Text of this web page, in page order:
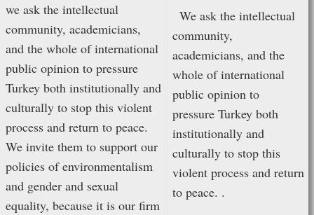
We ask the intellectual
community,
academicians, and the
whole of international
public opinion to
pressure Turkey both
institutionally and
culturally to stop this
violent process and return
to peace. .
we ask the intellectual
community, academicians,
and the whole of international
public opinion to pressure
Turkey both institutionally and
culturally to stop this violent
process and return to peace.
We invite them to support our
policies of environmentalism
and gender and sexual
equality, because it is our firm